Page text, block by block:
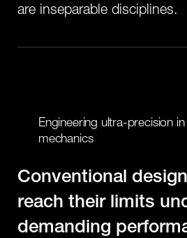
are inseparable disciplines.
Engineering ultra-precision in
mechanics
Conventional design
reach their limits un
demanding perform